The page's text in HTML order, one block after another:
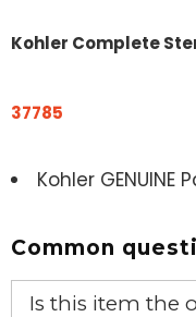
Kohler Complete
37785
Kohler GENUINE
Common
Is this item the